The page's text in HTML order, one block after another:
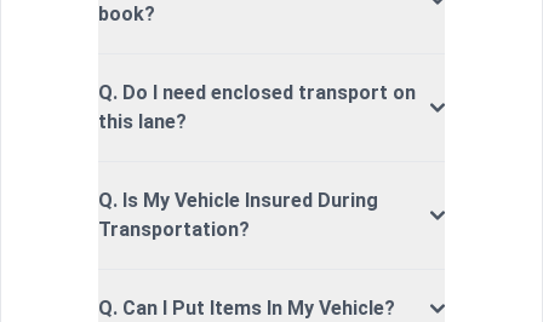
book?
Q. Do I need enclosed transport on
this lane?
Q. Is My Vehicle Insured During
Transportation?
Q. Can I Put Items In My Vehicle?